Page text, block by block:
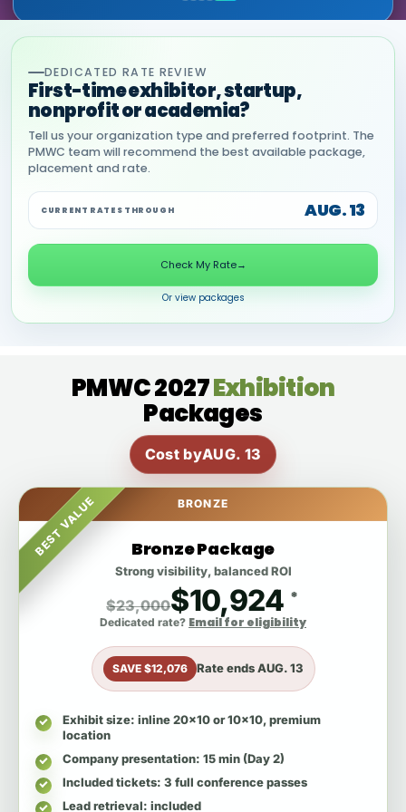
DEDICATED RATE REVIEW
First-time exhibitor, startup,
nonprofit or academia?
Tell us your organization type and preferred footprint. The
PMWC team will recommend the best available package,
placement and rate.
CURRENT RATES THROUGH AUG. 13
Check My Rate→
Or view packages
PMWC 2027Exhibition
Packages
Cost byAUG. 13
BEST VALUE BRONZE
Bronze Package
Strong visibility, balanced ROI
$23,000$10,924 *
Dedicated rate? Email for eligibility
SAVE $12,076 Rate endsAUG. 13
Exhibit size: inline 20x10 or 10x10, premium
location
Company presentation: 15 min (Day 2)
Included tickets: 3 full conference passes
Lead retrieval: included